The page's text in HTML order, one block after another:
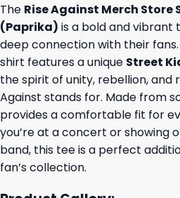
The Rise Against Merch Store
(Paprika) is a bold and vibrant
deep connection with their
shirt features a unique Street
the spirit of unity, rebellion, and
Against stands for. Made from
provides a comfortable fit for
you’re at a concert or showing
band, this tee is a perfect
fan’s collection.